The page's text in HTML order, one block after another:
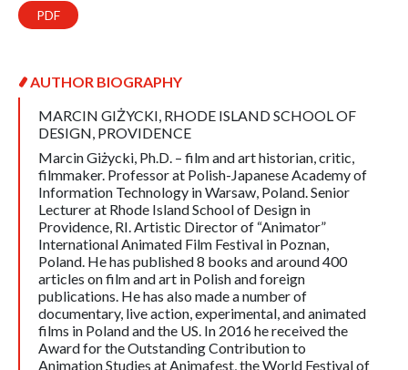
PDF
AUTHOR BIOGRAPHY
MARCIN GIŻYCKI, RHODE ISLAND SCHOOL OF
DESIGN, PROVIDENCE
Marcin Giżycki, Ph.D. – film and art historian, critic,
filmmaker. Professor at Polish-Japanese Academy of
Information Technology in Warsaw, Poland. Senior
Lecturer at Rhode Island School of Design in
Providence, RI. Artistic Director of “Animator”
International Animated Film Festival in Poznan,
Poland. He has published 8 books and around 400
articles on film and art in Polish and foreign
publications. He has also made a number of
documentary, live action, experimental, and animated
films in Poland and the US. In 2016 he received the
Award for the Outstanding Contribution to
Animation Studies at Animafest, the World Festival of